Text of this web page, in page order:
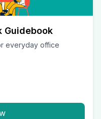
Guidebook
everyday office